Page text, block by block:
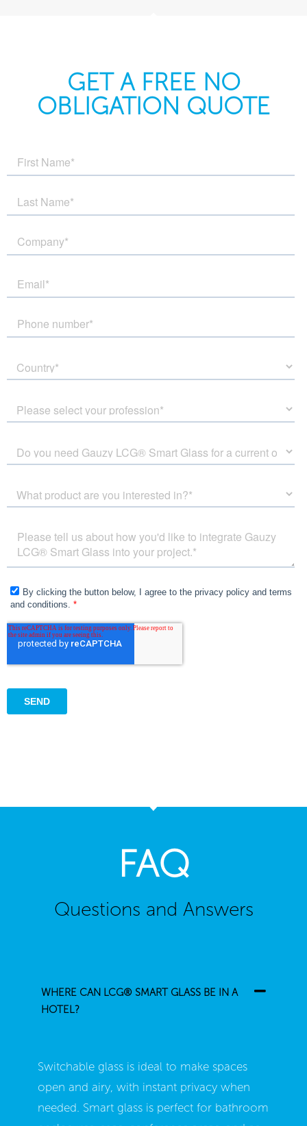
GET A FREE NO
OBLIGATION QUOTE
FAQ
Questions and Answers
WHERE CAN LCG® SMART GLASS BE IN A
HOTEL?
Switchable glass is ideal to make spaces
open and airy, with instant privacy when
needed. Smart glass is perfect for bathroom